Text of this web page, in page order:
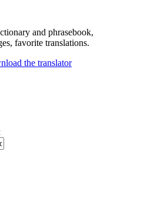
and phrasebook,
favorite translations.